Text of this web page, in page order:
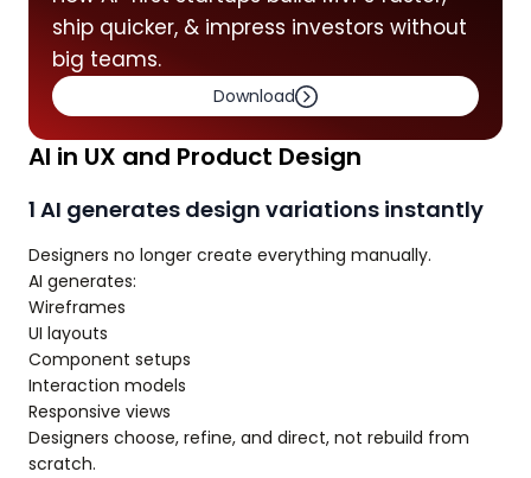
ship quicker, & impress investors without
big teams.
Download
AI in UX and Product Design
1 AI generates design variations instantly
Designers no longer create everything manually.
AI generates:
Wireframes
UI layouts
Component setups
Interaction models
Responsive views
Designers choose, refine, and direct, not rebuild from
scratch.